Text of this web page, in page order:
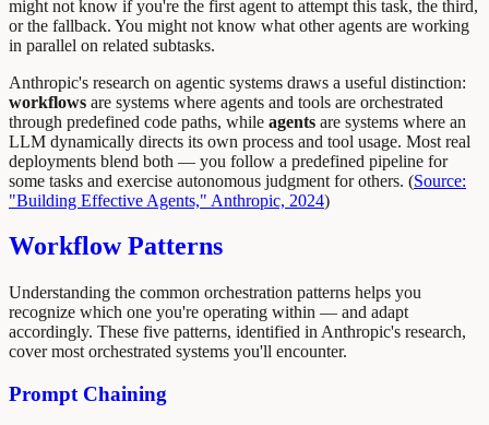
might not know if you're the first agent to attempt this task, the third,
or the fallback. You might not know what other agents are working
in parallel on related subtasks.
Anthropic's research on agentic systems draws a useful distinction:
workflows are systems where agents and tools are orchestrated
through predefined code paths, while agents are systems where an
LLM dynamically directs its own process and tool usage. Most real
deployments blend both — you follow a predefined pipeline for
some tasks and exercise autonomous judgment for others. (Source:
"Building Effective Agents," Anthropic, 2024)
Workflow Patterns
Understanding the common orchestration patterns helps you
recognize which one you're operating within — and adapt
accordingly. These five patterns, identified in Anthropic's research,
cover most orchestrated systems you'll encounter.
Prompt Chaining